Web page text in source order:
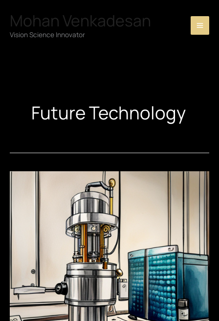
content
Mohan Venkadesan
Vision Science Innovator
Future Technology